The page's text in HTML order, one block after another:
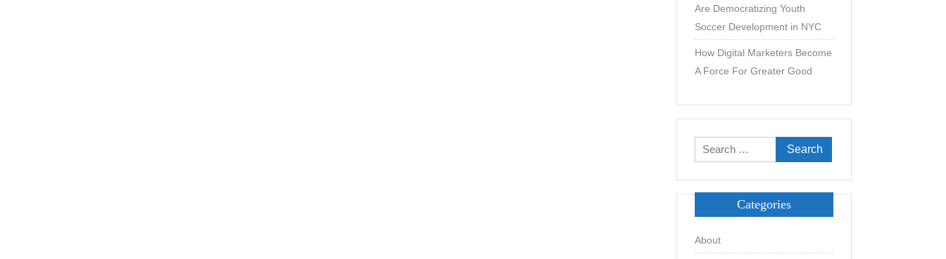
Are Democratizing Youth
Soccer Development in NYC
How Digital Marketers Become
A Force For Greater Good
Search
for:
Categories
About